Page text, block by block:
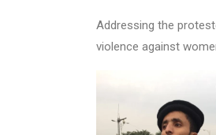
Addressing the
violence against